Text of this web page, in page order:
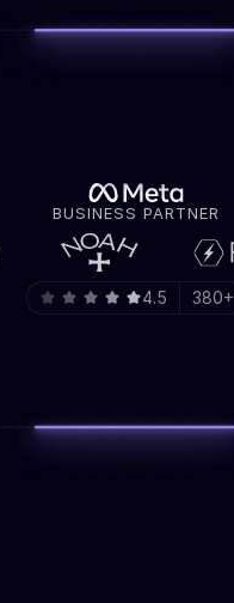
BUSINESS PARTNER
4.5 380+